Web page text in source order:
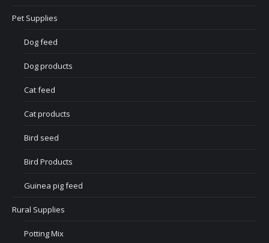
Pet Supplies
Dog feed
Dog products
Cat feed
Cat products
Bird seed
Bird Products
Guinea pig feed
Rural Supplies
Potting Mix